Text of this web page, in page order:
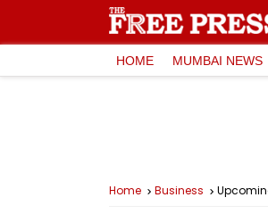
HOME MUMBAI NEWS
Home Business